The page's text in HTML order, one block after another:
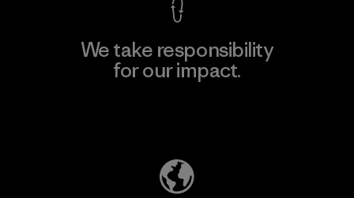
We take responsibility
for our impact.